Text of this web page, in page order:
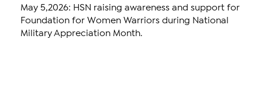
May 5,2026: HSN raising awareness and support for
Foundation for Women Warriors during National
Military Appreciation Month.